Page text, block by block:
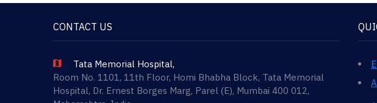
CONTACT US
Tata Memorial Hospital,
Room No. 1101, 11th Floor, Homi Bhabha Block, Tata Memorial
Hospital, Dr. Ernest Borges Marg, Parel (E), Mumbai 400 012,